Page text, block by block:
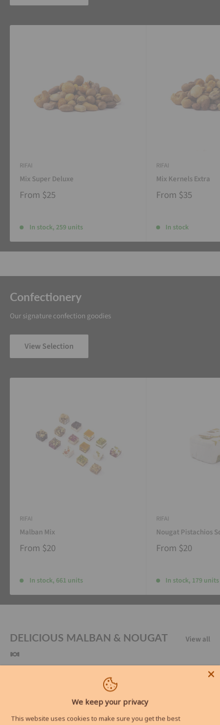
RIFAI
Mix Super Deluxe
From $25
In stock, 259 units
RIFAI
Mix Kernels Extra
From $35
In stock
Confectionery
Our signature confection goodies
View Selection
RIFAI
Malban Mix
From $20
In stock, 661 units
RIFAI
Nougat Pistachios
From $20
In stock, 179 units
DELICIOUS MALBAN & NOUGAT
🍬
View all
We keep your privacy
This website uses cookies to make sure you get the best